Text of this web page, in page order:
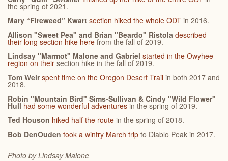
the spring of 2021.
Mary “Fireweed” Kwart section hiked the whole ODT in 2016.
Allison "Sweet Pea" and Brian "Beardo" Ristola described
their long section hike here from the fall of 2019.
Lindsay "Marmot" Malone and Gabriel started in the Owyhee
region on their section hike in the fall of 2019.
Tom Weirspent time on the Oregon Desert Trail in both 2017 and
2018.
Robin "Mountain Bird" Sims-Sullivan & Cindy "Wild Flower"
Hull had some wonderful adventures in the spring of 2019.
Ted Houson hiked half the route in the spring of 2018.
Bob DenOuden took a wintry March trip to Diablo Peak in 2017.
Photo by LindsayMalone